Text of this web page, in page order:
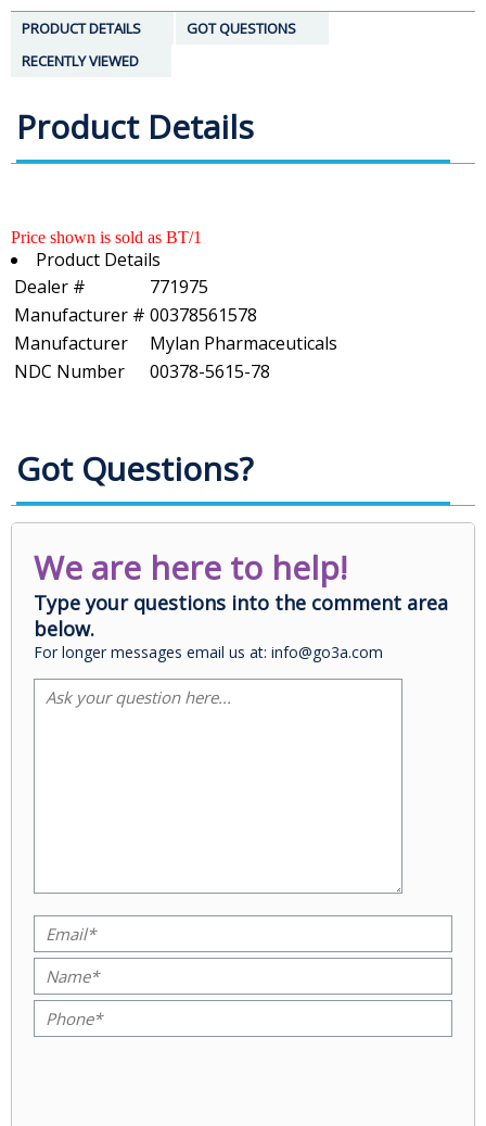
PRODUCT DETAILS
GOT QUESTIONS
RECENTLY VIEWED
Product Details
Price shown is sold as BT/1
Product Details
Dealer #
771975
Manufacturer # 00378561578
Manufacturer
Mylan Pharmaceuticals
NDC Number
00378-5615-78
Got Questions?
We are here to help!
Type your questions into the comment area
below.
For longer messages email us at: info@go3a.com